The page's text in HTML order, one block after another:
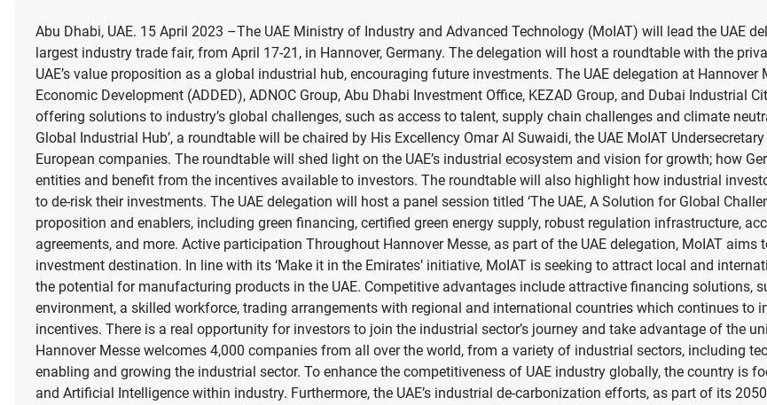
Abu Dhabi, UAE. 15 April 2023 –The UAE Ministry of Industry and Advanced Technology (MoIAT) will lead the UAE
largest industry trade fair, from April 17-21, in Hannover, Germany. The delegation will host a roundtable with the
UAE’s value proposition as a global industrial hub, encouraging future investments. The UAE delegation at
Economic Development (ADDED), ADNOC Group, Abu Dhabi Investment Office, KEZAD Group, and Dubai Industrial
offering solutions to industry’s global challenges, such as access to talent, supply chain challenges and climate
Global Industrial Hub’, a roundtable will be chaired by His Excellency Omar Al Suwaidi, the UAE MoIAT
European companies. The roundtable will shed light on the UAE’s industrial ecosystem and vision for growth; how
entities and benefit from the incentives available to investors. The roundtable will also highlight how industrial
to de-risk their investments. The UAE delegation will host a panel session titled ‘The UAE, A Solution for Global
proposition and enablers, including green financing, certified green energy supply, robust regulation infrastructure,
agreements, and more. Active participation Throughout Hannover Messe, as part of the UAE delegation, MoIAT
investment destination. In line with its ‘Make it in the Emirates’ initiative, MoIAT is seeking to attract local and
the potential for manufacturing products in the UAE. Competitive advantages include attractive financing solutions,
environment, a skilled workforce, trading arrangements with regional and international countries which continues to
incentives. There is a real opportunity for investors to join the industrial sector’s journey and take advantage of the
Hannover Messe welcomes 4,000 companies from all over the world, from a variety of industrial sectors, including
enabling and growing the industrial sector. To enhance the competitiveness of UAE industry globally, the country is
and Artificial Intelligence within industry. Furthermore, the UAE’s industrial de-carbonization efforts, as part of its